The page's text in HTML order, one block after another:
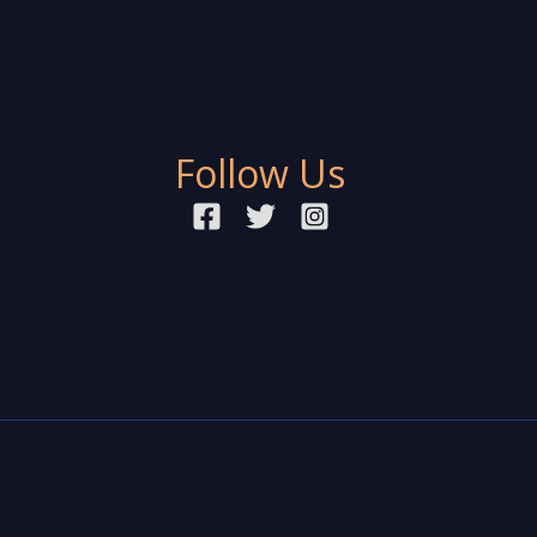
Follow Us